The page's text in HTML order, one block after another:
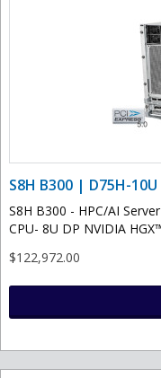
S8H B300 | D75H-10U
S8H B300 - HPC/AI
CPU- 8U DP NVIDIA
$122,972.00